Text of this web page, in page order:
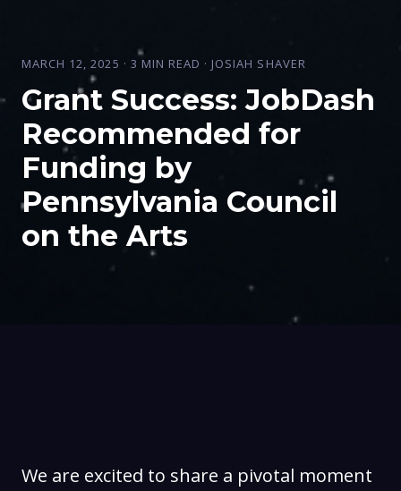
MARCH 12, 2025 · 3 MIN READ · JOSIAH SHAVER
Grant Success: JobDash
Recommended for
Funding by
Pennsylvania Council
on the Arts
We are excited to share a pivotal moment